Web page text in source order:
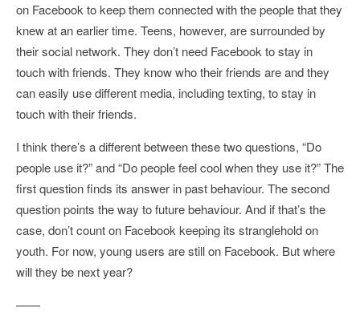
on Facebook to keep them connected with the people that they
knew at an earlier time. Teens, however, are surrounded by
their social network. They don’t need Facebook to stay in
touch with friends. They know who their friends are and they
can easily use different media, including texting, to stay in
touch with their friends.
I think there’s a different between these two questions, “Do
people use it?” and “Do people feel cool when they use it?” The
first question finds its answer in past behaviour. The second
question points the way to future behaviour. And if that’s the
case, don’t count on Facebook keeping its stranglehold on
youth. For now, young users are still on Facebook. But where
will they be next year?
——